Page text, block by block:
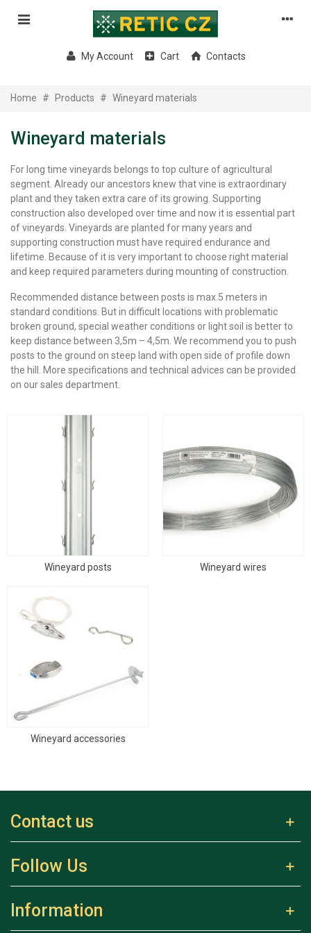
My Account Cart Contacts
Home # Products # Wineyard materials
Wineyard materials
For long time vineyards belongs to top culture of agricultural
segment. Already our ancestors knew that vine is extraordinary
plant and they taken extra care of its growing. Supporting
construction also developed over time and now it is essential part
of vineyards. Vineyards are planted for many years and
supporting construction must have required endurance and
lifetime. Because of it is very important to choose right material
and keep required parameters during mounting of construction.
Recommended distance between posts is max.5 meters in
standard conditions. But in difficult locations with problematic
broken ground, special weather conditions or light soil is better to
keep distance between 3,5m – 4,5m. We recommend you to push
posts to the ground on steep land with open side of profile down
the hill. More specifications and technical advices can be provided
on our sales department.
Wineyard posts Wineyard wires
Wineyard accessories
Contact us
Follow Us
Information